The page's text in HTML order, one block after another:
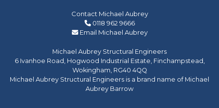
Contact Michael Aubrey
0118 962 9666
Email Michael Aubrey
Michael Aubrey Structural Engineers
6 Ivanhoe Road, Hogwood Industrial Estate, Finchampstead,
Wokingham, RG40 4QQ
Michael Aubrey Structural Engineers is a brand name of Michael
Aubrey Barrow